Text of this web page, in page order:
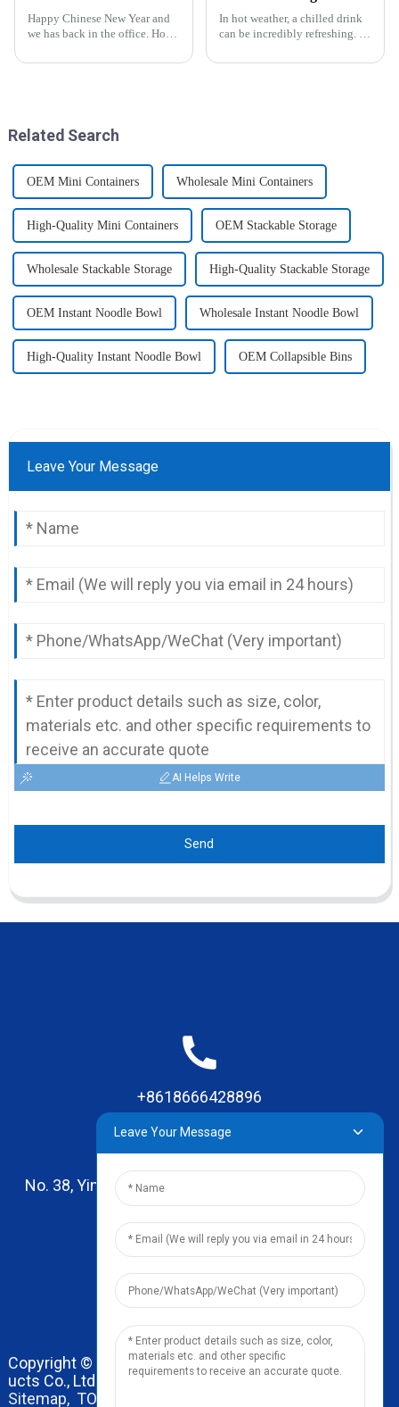
Happy Chinese New Year and
we has back in the office. Hope
make you feel happy. ZhengYi
In hot weather, a chilled drink
can be incredibly refreshing. To
icy beverage, you can use a
Related Search
OEM Mini Containers Wholesale Mini Containers
High-Quality Mini Containers OEM Stackable Storage
Wholesale Stackable Storage High-Quality Stackable Storage
OEM Instant Noodle Bowl Wholesale Instant Noodle Bowl
High-Quality Instant Noodle Bowl OEM Collapsible Bins
Leave Your Message
AI Helps Write
Send
+8618666428896
No. 38, Yinhai Road , Lingxia Village, Qiaotou Town,
Dongguan, Guangdong
leo@zhengyikitchenware.com
Copyright © 2024 Dongguan Zhengyi Household Prod
ucts Co., Ltd. All Rights Reserved.
Sitemap, TOP BLOG
Leave Your Message